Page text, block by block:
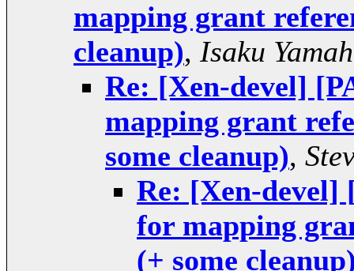
mapping grant
cleanup), Isaku
Re: [Xen-devel]
mapping grant
some cleanup),
Re: [Xen-devel]
for mapping
(+ some